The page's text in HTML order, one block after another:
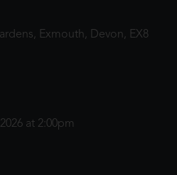
Exmouth, Devon, EX8
at 2:00pm